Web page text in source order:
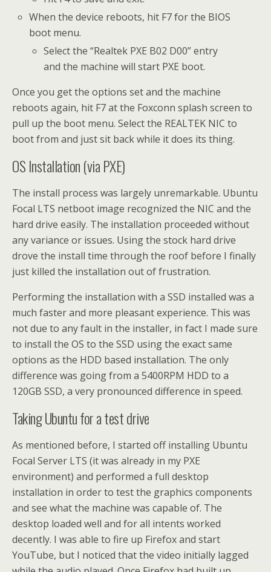
When the device reboots, hit F7 for the BIOS
boot menu.
Select the “Realtek PXE B02 D00” entry
and the machine will start PXE boot.
Once you get the options set and the machine
reboots again, hit F7 at the Foxconn splash screen to
pull up the boot menu. Select the REALTEK NIC to
boot from and just sit back while it does its thing.
OS Installation (via PXE)
The install process was largely unremarkable. Ubuntu
Focal LTS netboot image recognized the NIC and the
hard drive easily. The installation proceeded without
any variance or issues. Using the stock hard drive
drove the install time through the roof before I finally
just killed the installation out of frustration.
Performing the installation with a SSD installed was a
much faster and more pleasant experience. This was
not due to any fault in the installer, in fact I made sure
to install the OS to the SSD using the exact same
options as the HDD based installation. The only
difference was going from a 5400RPM HDD to a
120GB SSD, a very pronounced difference in speed.
Taking Ubuntu for a test drive
As mentioned before, I started off installing Ubuntu
Focal Server LTS (it was already in my PXE
environment) and performed a full desktop
installation in order to test the graphics components
and see what the machine was capable of. The
desktop loaded well and for all intents worked
decently. I was able to fire up Firefox and start
YouTube, but I noticed that the video initially lagged